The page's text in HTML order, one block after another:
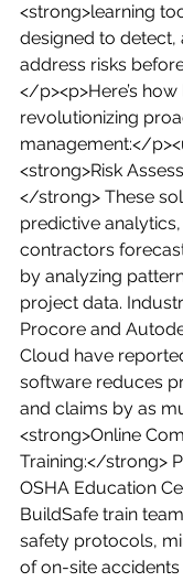
<strong>learning
designed to detect,
address risks
</p><p>Here’s
revolutionizing
management:</
<strong>Risk
</strong> These
predictive
contractors
by analyzing
project data.
Procore and
Cloud have
software reduces
and claims by as
<strong>Online
Training:</strong>
OSHA Education
BuildSafe train
safety protocols,
of on-site